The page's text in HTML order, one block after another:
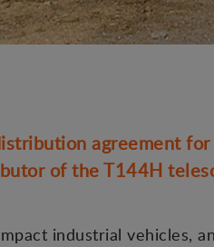
agreement
of the T144H
industrial vehicles,